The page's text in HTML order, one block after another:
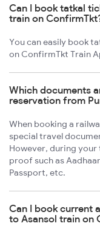
Can I book tatkal
train on
You can easily book
on ConfirmTkt Train
Which documents
reservation from
When booking a
special travel
However, during
proof such as
Passport, etc.
Can I book current
to Asansol train on